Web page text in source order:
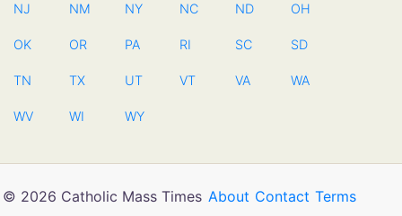
NJ NM NY NC ND OH
OK OR PA RI SC SD
TN TX UT VT VA WA
WV WI WY
© 2026 Catholic Mass Times About Contact Terms